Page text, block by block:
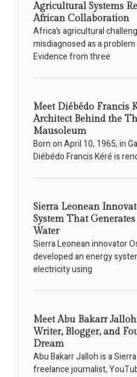
Agricultural Systems
African Collaboration
Africa’s agricultural
misdiagnosed as a
Evidence from three
Meet Diébédo Francis
Architect Behind the
Mausoleum
Born on April 10, 1965, in
Diébédo Francis Kéré is
Sierra Leonean
System That
Water
Sierra Leonean innovator
developed an energy
electricity using
Meet Abu Bakarr
Writer, Blogger, and
Dream
Abu Bakarr Jalloh is a
freelance journalist,